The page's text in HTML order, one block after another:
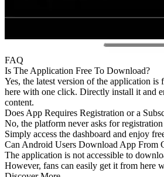
FAQ
Is The Application Free To Download?
Yes, the latest version of the application
here with one click. Directly install it and
content.
Does App Requires Registration or a
No, the platform never asks for
Simply access the dashboard and enjoy
Can Android Users Download App From
The application is not accessible to
However, fans can easily get it from here